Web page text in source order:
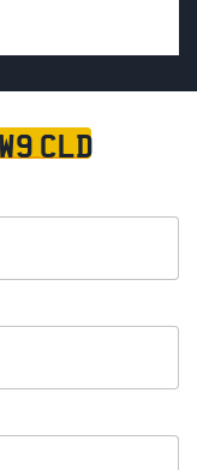
CLD